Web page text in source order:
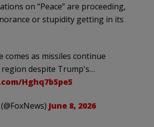
on “Peace” are proceeding,
or stupidity getting in its
comes as missiles continue
despite Trump's…
Hghq7b5pe5
June 8, 2026